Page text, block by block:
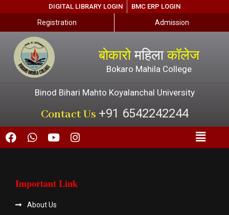
DIGITAL LIBRARY LOGIN BMC ERP LOGIN
Registration Admission
बोकारोमहिलाकॉलेज
Bokaro Mahila College
Binod Bihari Mahto Koyalanchal University
Contact Us +91 6542242244
Important Link
About Us